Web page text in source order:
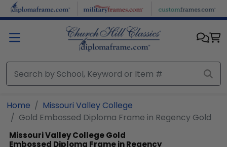
Skip to main content
Home
Missouri Valley College
Gold Embossed Diploma Frame in Regency Gold
Missouri Valley CollegeGold
Embossed Diploma Frame in Regency